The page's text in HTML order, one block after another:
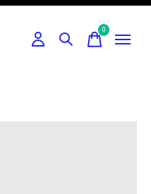
0items